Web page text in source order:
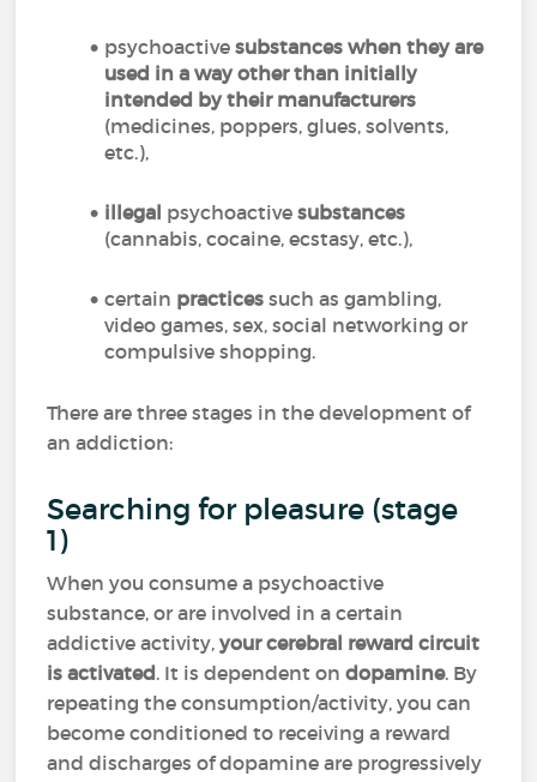
psychoactivesubstanceswhen they are
used in a way other than initially
intended by their manufacturers
(medicines, poppers, glues, solvents,
etc.),
illegal psychoactivesubstances
(cannabis, cocaine, ecstasy, etc.),
certain practices such as gambling,
video games, sex, social networking or
compulsive shopping.
There are three stages in the development of
an addiction:
Searching for pleasure (stage
1)
When you consume a psychoactive
substance, or are involved in a certain
addictive activity,your cerebral reward circuit
is activated. It is dependent ondopamine. By
repeating the consumption/activity, you can
become conditioned to receiving a reward
and discharges of dopamine are progressively